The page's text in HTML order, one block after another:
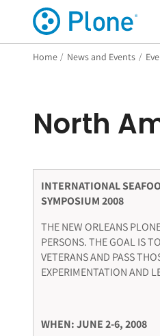
Home / News and Events /
North
INTERNATIONAL
SYMPOSIUM 2008
THE NEW ORLEANS
PERSONS. THE GOAL IS
VETERANS AND PASS
EXPERIMENTATION AND
WHEN: JUNE 2-6, 2008